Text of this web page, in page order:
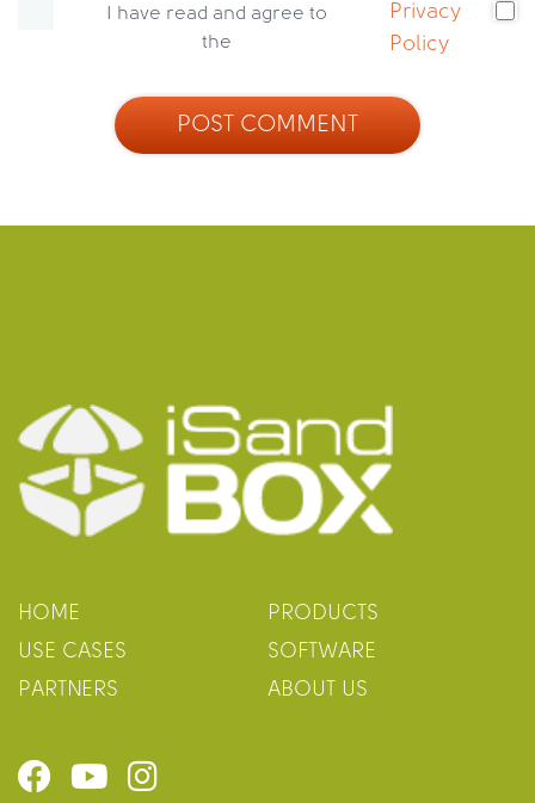
I have read and agree to
the
Privacy
Policy
HOME
PRODUCTS
USE CASES
SOFTWARE
PARTNERS
ABOUT US